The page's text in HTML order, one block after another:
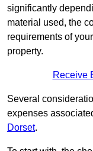
significantly
material used, the
requirements of
property.
Receive
Several
expenses
Dorset.